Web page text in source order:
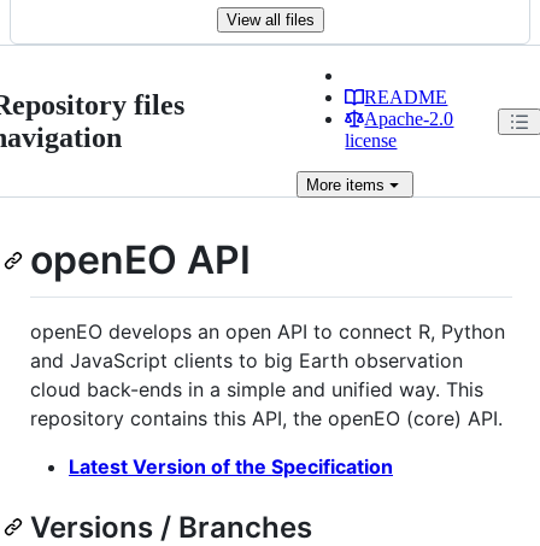
View all files
files
README
Apache-2.0
license
More items
openEO API
openEO develops an open API to connect R, Python
and JavaScript clients to big Earth observation
cloud back-ends in a simple and unified way. This
repository contains this API, the openEO (core) API.
Latest Version of the Specification
Versions / Branches